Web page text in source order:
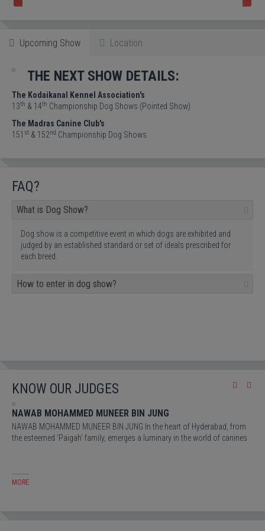
Upcoming Show Location
THE NEXT SHOW DETAILS:
The Kodaikanal Kennel Association's
13th & 14th Championship Dog Shows (Pointed Show)
The Madras Canine Club's
151 st & 152nd Championship Dog Shows
FAQ?
What is Dog Show?
Dog show is a competitive event in which dogs are exhibited and
judged by an established standard or set of ideals prescribed for
each breed.
How to enter in dog show?
KNOW OUR JUDGES
NAWAB MOHAMMED MUNEER BIN JUNG
NAWAB MOHAMMED MUNEER BIN JUNG In the heart of Hyderabad, from
the esteemed 'Paigah' family, emerges a luminary in the world of canines
MORE